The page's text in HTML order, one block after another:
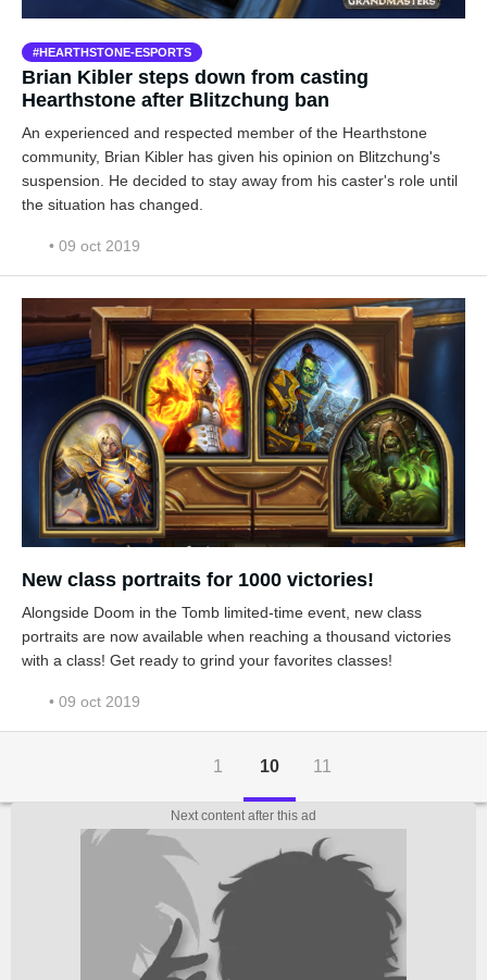
HEARTHSTONE-ESPORTS
Brian Kibler steps down from casting
Hearthstone after Blitzchung ban
An experienced and respected member of the Hearthstone
community, Brian Kibler has given his opinion on Blitzchung's
suspension. He decided to stay away from his caster's role until
the situation has changed.
• 09 oct 2019
New class portraits for 1000 victories!
Alongside Doom in the Tomb limited-time event, new class
portraits are now available when reaching a thousand victories
with a class! Get ready to grind your favorites classes!
• 09 oct 2019
1 10 11